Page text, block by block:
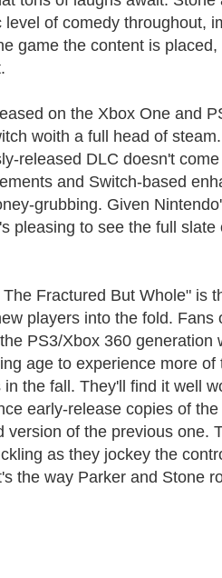
level of comedy throughout,
game the content is
on the Xbox One and
woith a full head of
released DLC doesn't
and Switch-based
grubbing. Given
pleasing to see the full
Fractured But Whole" is
players into the fold. Fans
PS3/Xbox 360 generation
age to experience more
in the fall. They'll find it well
early-release copies of
version of the previous one.
as they jockey the
the way Parker and Stone